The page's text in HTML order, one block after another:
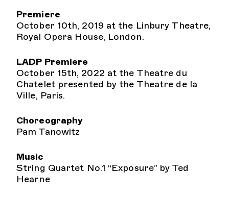
Premiere
October 10th, 2019 at the Linbury Theatre,
Royal Opera House, London.
LADP Premiere
October 15th, 2022 at the Theatre du
Chatelet presented by the Theatre de la
Ville, Paris.
Choreography
Pam Tanowitz
Music
String Quartet No.1 “Exposure” by Ted
Hearne